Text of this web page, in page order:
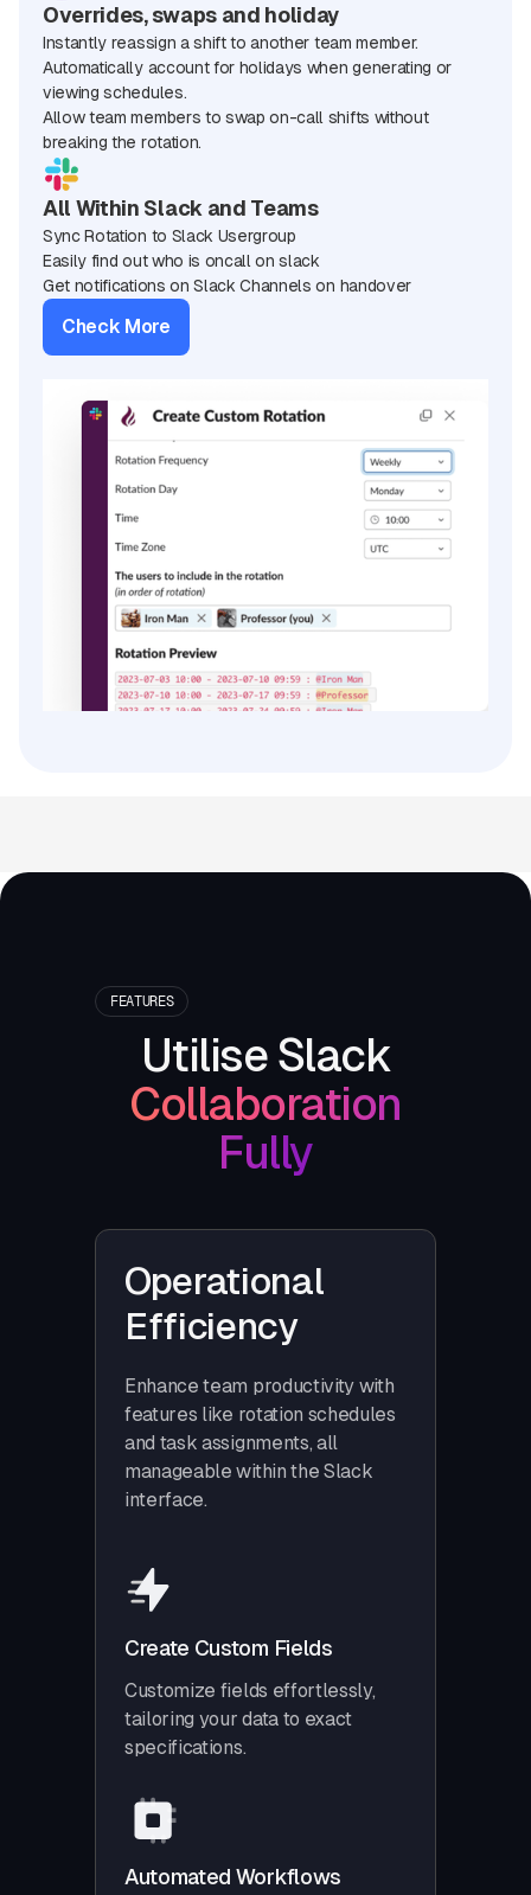
Overrides, swaps and holiday
Instantly reassign a shift to another team member.
Automatically account for holidays when generating or
viewing schedules.
Allow team members to swap on-call shifts without
breaking the rotation.
All Within Slack and Teams
Sync Rotation to Slack Usergroup
Easily find out who is oncall on slack
Get notifications on Slack Channels on handover
Check More
FEATURES
Utilise Slack
Collaboration
Fully
Operational
Efficiency
Enhance team productivity with
features like rotation schedules
and task assignments, all
manageable within the Slack
interface.
Create Custom Fields
Customize fields effortlessly,
tailoring your data to exact
specifications.
Automated Workflows